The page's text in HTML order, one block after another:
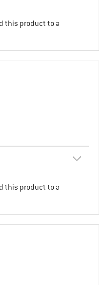
this product to a
this product to a